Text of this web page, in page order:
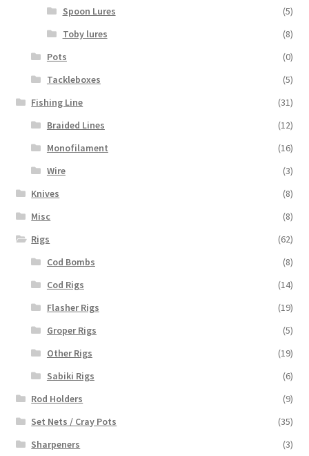
Spoon Lures
(5)
Toby lures
(8)
Pots
(0)
Tackleboxes
(5)
Fishing Line
(31)
Braided Lines
(12)
Monofilament
(16)
Wire
(3)
Knives
(8)
Misc
(8)
Rigs
(62)
Cod Bombs
(8)
Cod Rigs
(14)
Flasher Rigs
(19)
Groper Rigs
(5)
Other Rigs
(19)
Sabiki Rigs
(6)
Rod Holders
(9)
Set Nets / Cray Pots
(35)
Sharpeners
(3)